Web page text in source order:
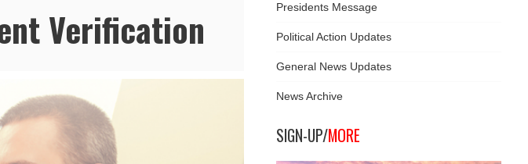
Verification Presidents Message
Political Action Updates
General News Updates
News Archive
SIGN-UP/MORE